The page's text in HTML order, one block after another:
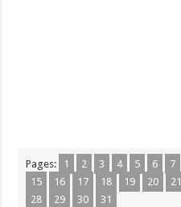
Pages: 1 2 3 4 5 6 7
15
16 17 18 19 20 21
28
29 30 31